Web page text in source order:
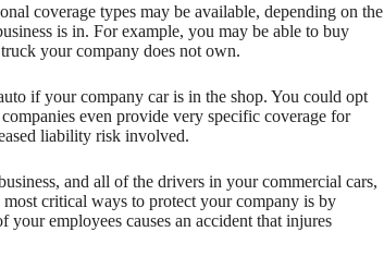
coverage types may be available, depending on the
is in. For example, you may be able to buy
your company does not own.
if your company car is in the shop. You could opt
even provide very specific coverage for
liability risk involved.
and all of the drivers in your commercial cars,
critical ways to protect your company is by
employees causes an accident that injures